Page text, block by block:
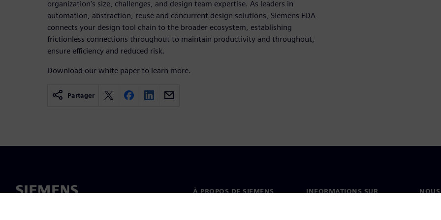
organization's size, challenges, and design team expertise. As leaders in
automation, abstraction, reuse and concurrent design solutions, Siemens EDA
connects your design tool chain to the broader ecosystem, establishing
frictionless connections throughout to maintain productivity and throughout,
ensure efficiency and reduced risk.
Download our white paper to learn more.
Partager
À PROPOS DE SIEMENS
INFORMATIONS SUR